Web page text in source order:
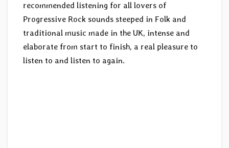
recommended listening for all lovers of
Progressive Rock sounds steeped in Folk and
traditional music made in the UK, intense and
elaborate from start to finish, a real pleasure to
listen to and listen to again.